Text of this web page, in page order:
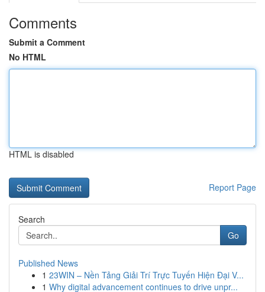
Comments
Submit a Comment
No HTML
HTML is disabled
Report Page
Search
Go
Published News
1 23WIN – Nền Tảng Giải Trí Trực Tuyến Hiện Đại V...
1 Why digital advancement continues to drive unpr...